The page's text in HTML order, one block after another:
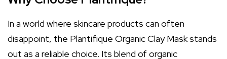
In a world where skincare products can often
disappoint, the Plantifique Organic Clay Mask stands
out as a reliable choice. Its blend of organic